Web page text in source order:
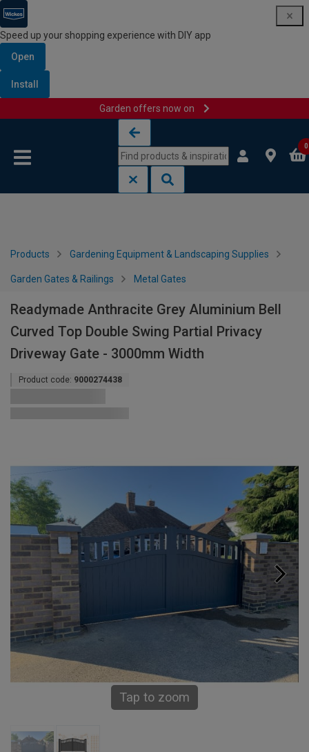
Speed up your shopping experience with DIY app
Open
Install
Garden offers now on
0
Products Gardening Equipment & Landscaping Supplies
Garden Gates & Railings Metal Gates
Readymade Anthracite Grey Aluminium Bell
Curved Top Double Swing Partial Privacy
Driveway Gate - 3000mm Width
Product code: 9000274438
Tap to zoom